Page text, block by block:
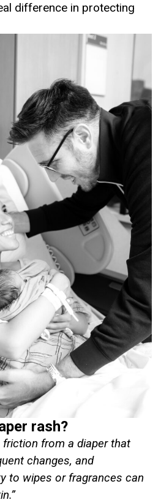
difference in protecting
rash?
friction from a diaper that
changes, and
to wipes or fragrances can